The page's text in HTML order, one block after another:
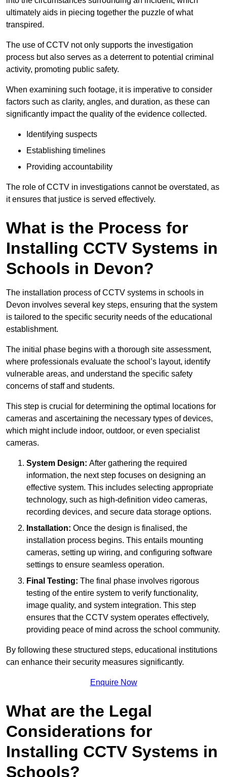
ultimately aids in piecing together the puzzle of what
transpired.
The use of CCTV not only supports the investigation
process but also serves as a deterrent to potential criminal
activity, promoting public safety.
When examining such footage, it is imperative to consider
factors such as clarity, angles, and duration, as these can
significantly impact the quality of the evidence collected.
Identifying suspects
Establishing timelines
Providing accountability
The role of CCTV in investigations cannot be overstated, as
it ensures that justice is served effectively.
What is the Process for
Installing CCTV Systems in
Schools in Devon?
The installation process of CCTV systems in schools in
Devon involves several key steps, ensuring that the system
is tailored to the specific security needs of the educational
establishment.
The initial phase begins with a thorough site assessment,
where professionals evaluate the school’s layout, identify
vulnerable areas, and understand the specific safety
concerns of staff and students.
This step is crucial for determining the optimal locations for
cameras and ascertaining the necessary types of devices,
which might include indoor, outdoor, or even specialist
cameras.
System Design: After gathering the required
information, the next step focuses on designing an
effective system. This includes selecting appropriate
technology, such as high-definition video cameras,
recording devices, and secure data storage options.
Installation: Once the design is finalised, the
installation process begins. This entails mounting
cameras, setting up wiring, and configuring software
settings to ensure seamless operation.
Final Testing: The final phase involves rigorous
testing of the entire system to verify functionality,
image quality, and system integration. This step
ensures that the CCTV system operates effectively,
providing peace of mind across the school community.
By following these structured steps, educational institutions
can enhance their security measures significantly.
Enquire Now
What are the Legal
Considerations for
Installing CCTV Systems in
Schools?